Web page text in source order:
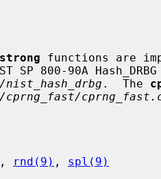
functions are
.  The
cprng_fast/
, rnd(9) , spl(9)